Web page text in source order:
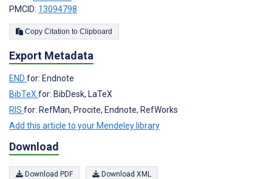
PMCID: 13094798
Copy Citation to Clipboard
Export Metadata
END for: Endnote
BibTeXfor: BibDesk, LaTeX
RIS for: RefMan, Procite, Endnote, RefWorks
Add this article to your Mendeley library
Download
Download PDF Download XML